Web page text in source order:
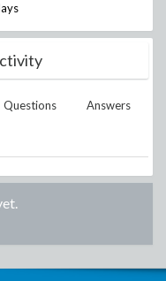
Questions Answers